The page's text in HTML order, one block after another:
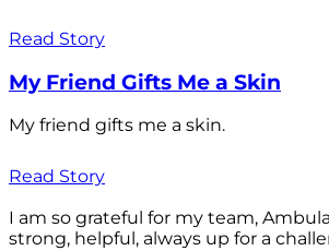
Read Story
My Friend Gifts Me a Skin
My friend gifts me a skin.
Read Story
I am so grateful for my team,
strong, helpful, always up for a